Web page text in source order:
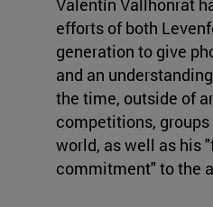
Valentín Vallhonrat
efforts of both
generation to give
and an
the time, outside of
competitions,
world, as well as his
commitment" to the